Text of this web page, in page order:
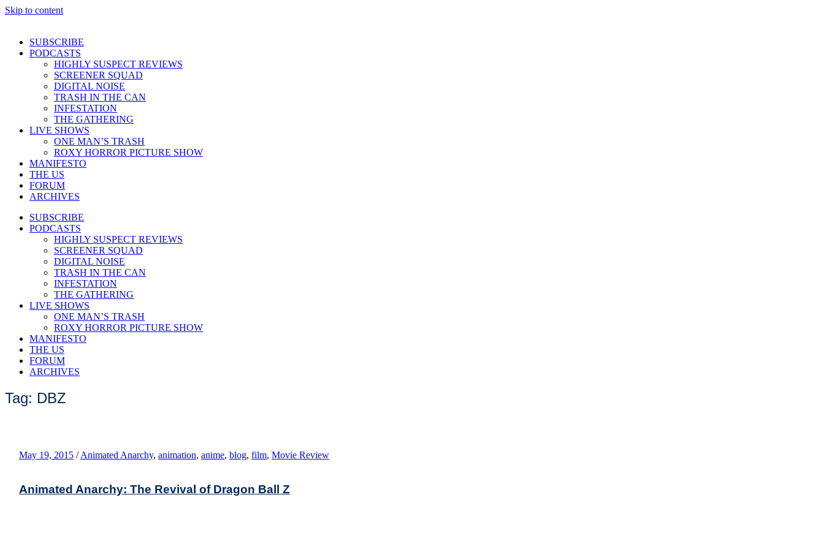
Skip to content
SUBSCRIBE
PODCASTS
HIGHLY SUSPECT REVIEWS
SCREENER SQUAD
DIGITAL NOISE
TRASH IN THE CAN
INFESTATION
THE GATHERING
LIVE SHOWS
ONE MAN’S TRASH
ROXY HORROR PICTURE SHOW
MANIFESTO
THE US
FORUM
ARCHIVES
SUBSCRIBE
PODCASTS
HIGHLY SUSPECT REVIEWS
SCREENER SQUAD
DIGITAL NOISE
TRASH IN THE CAN
INFESTATION
THE GATHERING
LIVE SHOWS
ONE MAN’S TRASH
ROXY HORROR PICTURE SHOW
MANIFESTO
THE US
FORUM
ARCHIVES
Tag: DBZ
May 19, 2015 / Animated Anarchy, animation, anime, blog, film, Movie Review
Animated Anarchy: The Revival of Dragon Ball Z